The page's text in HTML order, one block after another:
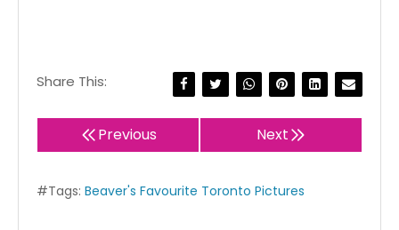
Share This:
Previous Next
#Tags: Beaver's Favourite Toronto Pictures